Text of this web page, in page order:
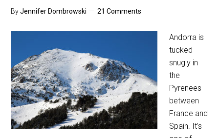
ByJennifer Dombrowski 21 Comments
Andorra is
tucked
snugly in
the
Pyrenees
between
France and
Spain. It’s